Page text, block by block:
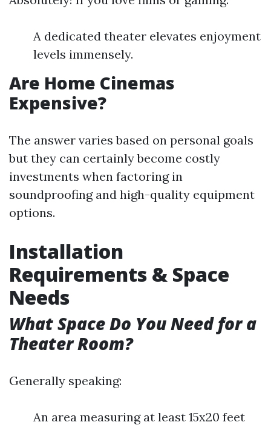
A dedicated theater elevates enjoyment
levels immensely.
Are Home Cinemas
Expensive?
The answer varies based on personal goals
but they can certainly become costly
investments when factoring in
soundproofing and high-quality equipment
options.
Installation
Requirements & Space
Needs
What Space Do You Need for a
Theater Room?
Generally speaking:
An area measuring at least 15x20 feet